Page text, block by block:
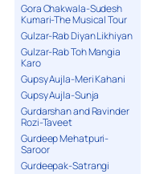
Gora Chakwala-Sudesh
Kumari-The Musical Tour
Gulzar-Rab Diyan Likhiyan
Gulzar-Rab Toh Mangia
Karo
Gupsy Aujla-Meri Kahani
Gupsy Aujla-Sunja
Gurdarshan and Ravinder
Rozi-Taveet
Gurdeep Mehatpuri-
Saroor
Gurdeepak-Satrangi